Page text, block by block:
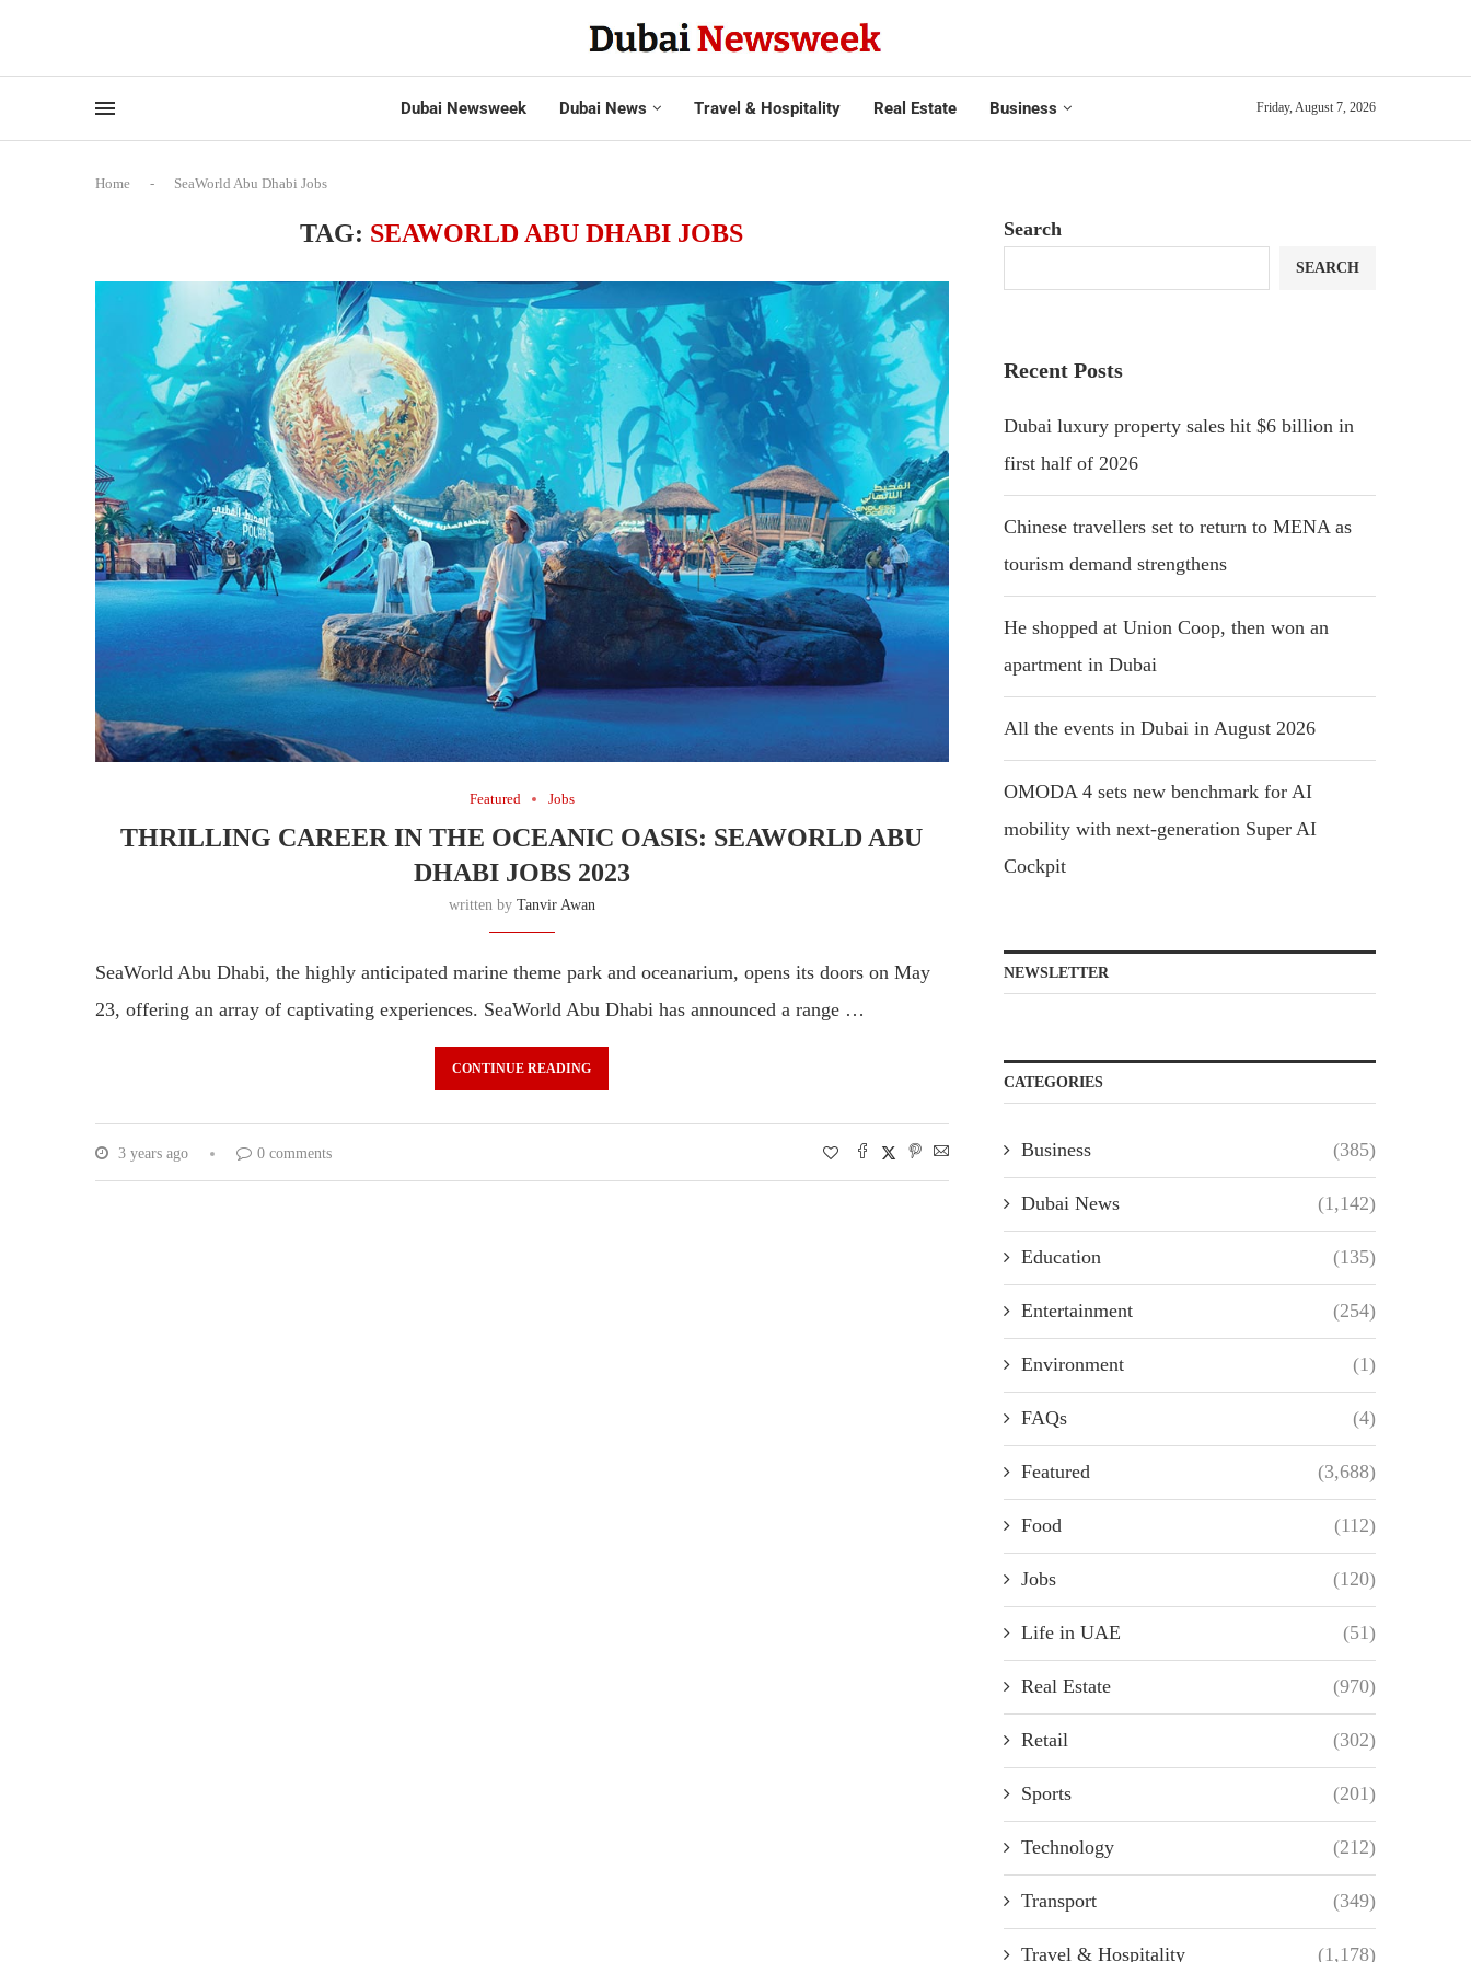
Dubai Newsweek Dubai News Travel & Hospitality Real Estate Business Friday, August 7, 2026
Home - SeaWorld Abu Dhabi Jobs
TAG: SEAWORLD ABU DHABI JOBS
Featured Jobs
THRILLING CAREER IN THE OCEANIC OASIS: SEAWORLD ABU
DHABI JOBS 2023
written by Tanvir Awan
SeaWorld Abu Dhabi, the highly anticipated marine theme park and oceanarium, opens its doors on May
23, offering an array of captivating experiences. SeaWorld Abu Dhabi has announced a range …
CONTINUE READING
3 years ago 0 comments
Search
SEARCH
Recent Posts
Dubai luxury property sales hit $6 billion in
first half of 2026
Chinese travellers set to return to MENA as
tourism demand strengthens
He shopped at Union Coop, then won an
apartment in Dubai
All the events in Dubai in August 2026
OMODA 4 sets new benchmark for AI
mobility with next-generation Super AI
Cockpit
NEWSLETTER
CATEGORIES
Business (385)
Dubai News (1,142)
Education (135)
Entertainment (254)
Environment (1)
FAQs (4)
Featured (3,688)
Food (112)
Jobs (120)
Life in UAE (51)
Real Estate (970)
Retail (302)
Sports (201)
Technology (212)
Transport (349)
Travel & Hospitality (1,178)